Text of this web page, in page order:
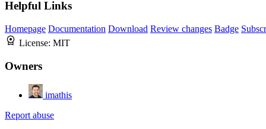
Helpful Links
Homepage Documentation Download Review changes Badge
License: MIT
Owners
imathis
Report abuse